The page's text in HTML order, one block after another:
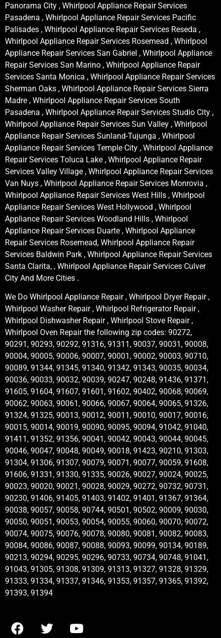
Panorama City , Whirlpool Appliance Repair Services
Pasadena , Whirlpool Appliance Repair Services Pacific
Palisades , Whirlpool Appliance Repair Services Reseda ,
Whirlpool Appliance Repair Services Rosemead , Whirlpool
Appliance Repair Services San Gabriel , Whirlpool Appliance
Repair Services San Marino , Whirlpool Appliance Repair
Services Santa Monica , Whirlpool Appliance Repair Services
Sherman Oaks , Whirlpool Appliance Repair Services Sierra
Madre , Whirlpool Appliance Repair Services South
Pasadena , Whirlpool Appliance Repair Services Studio City ,
Whirlpool Appliance Repair Services Sun Valley , Whirlpool
Appliance Repair Services Sunland-Tujunga , Whirlpool
Appliance Repair Services Temple City , Whirlpool Appliance
Repair Services Toluca Lake , Whirlpool Appliance Repair
Services Valley Village , Whirlpool Appliance Repair Services
Van Nuys , Whirlpool Appliance Repair Services Monrovia ,
Whirlpool Appliance Repair Services West Hills , Whirlpool
Appliance Repair Services West Hollywood , Whirlpool
Appliance Repair Services Woodland Hills , Whirlpool
Appliance Repair Services Duarte , Whirlpool Appliance
Repair Services Rosemead, Whirlpool Appliance Repair
Services Baldwin Park , Whirlpool Appliance Repair Services
Santa Clarita, , Whirlpool Appliance Repair Services Culver
City And More Cities .
We Do Whirlpool Appliance Repair , Whirlpool Dryer Repair ,
Whirlpool Washer Repair , Whirlpool Refrigerator Repair ,
Whirlpool Dishwasher Repair , Whirlpool Stove Repair ,
Whirlpool Oven Repair the following zip codes: 90272,
90291, 90293, 90292, 91316, 91311, 90037, 90031, 90008,
90004, 90005, 90006, 90007, 90001, 90002, 90003, 90710,
90089, 91344, 91345, 91340, 91342, 91343, 90035, 90034,
90036, 90033, 90032, 90039, 90247, 90248, 91436, 91371,
91605, 91604, 91607, 91601, 91602, 90402, 90068, 90069,
90062, 90063, 90061, 90066, 90067, 90064, 90065, 91326,
91324, 91325, 90013, 90012, 90011, 90010, 90017, 90016,
90015, 90014, 90019, 90090, 90095, 90094, 91042, 91040,
91411, 91352, 91356, 90041, 90042, 90043, 90044, 90045,
90046, 90047, 90048, 90049, 90018, 91423, 90210, 91303,
91304, 91306, 91307, 90079, 90071, 90077, 90059, 91608,
91606, 91331, 91330, 91335, 90026, 90027, 90024, 90025,
90023, 90020, 90021, 90028, 90029, 90272, 90732, 90731,
90230, 91406, 91405, 91403, 91402, 91401, 91367, 91364,
90038, 90057, 90058, 90744, 90501, 90502, 90009, 90030,
90050, 90051, 90053, 90054, 90055, 90060, 90070, 90072,
90074, 90075, 90076, 90078, 90080, 90081, 90082, 90083,
90084, 90086, 90087, 90088, 90093, 90099, 90134, 90189,
90213, 90294, 90295, 90296, 90733, 90734, 90748, 91041,
91043, 91305, 91308, 91309, 91313, 91327, 91328, 91329,
91333, 91334, 91337, 91346, 91353, 91357, 91365, 91392,
91393, 91394